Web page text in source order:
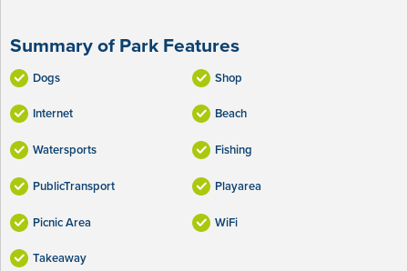
Summary of Park Features
Dogs Shop
Internet Beach
Watersports Fishing
PublicTransport Playarea
Picnic Area WiFi
Takeaway